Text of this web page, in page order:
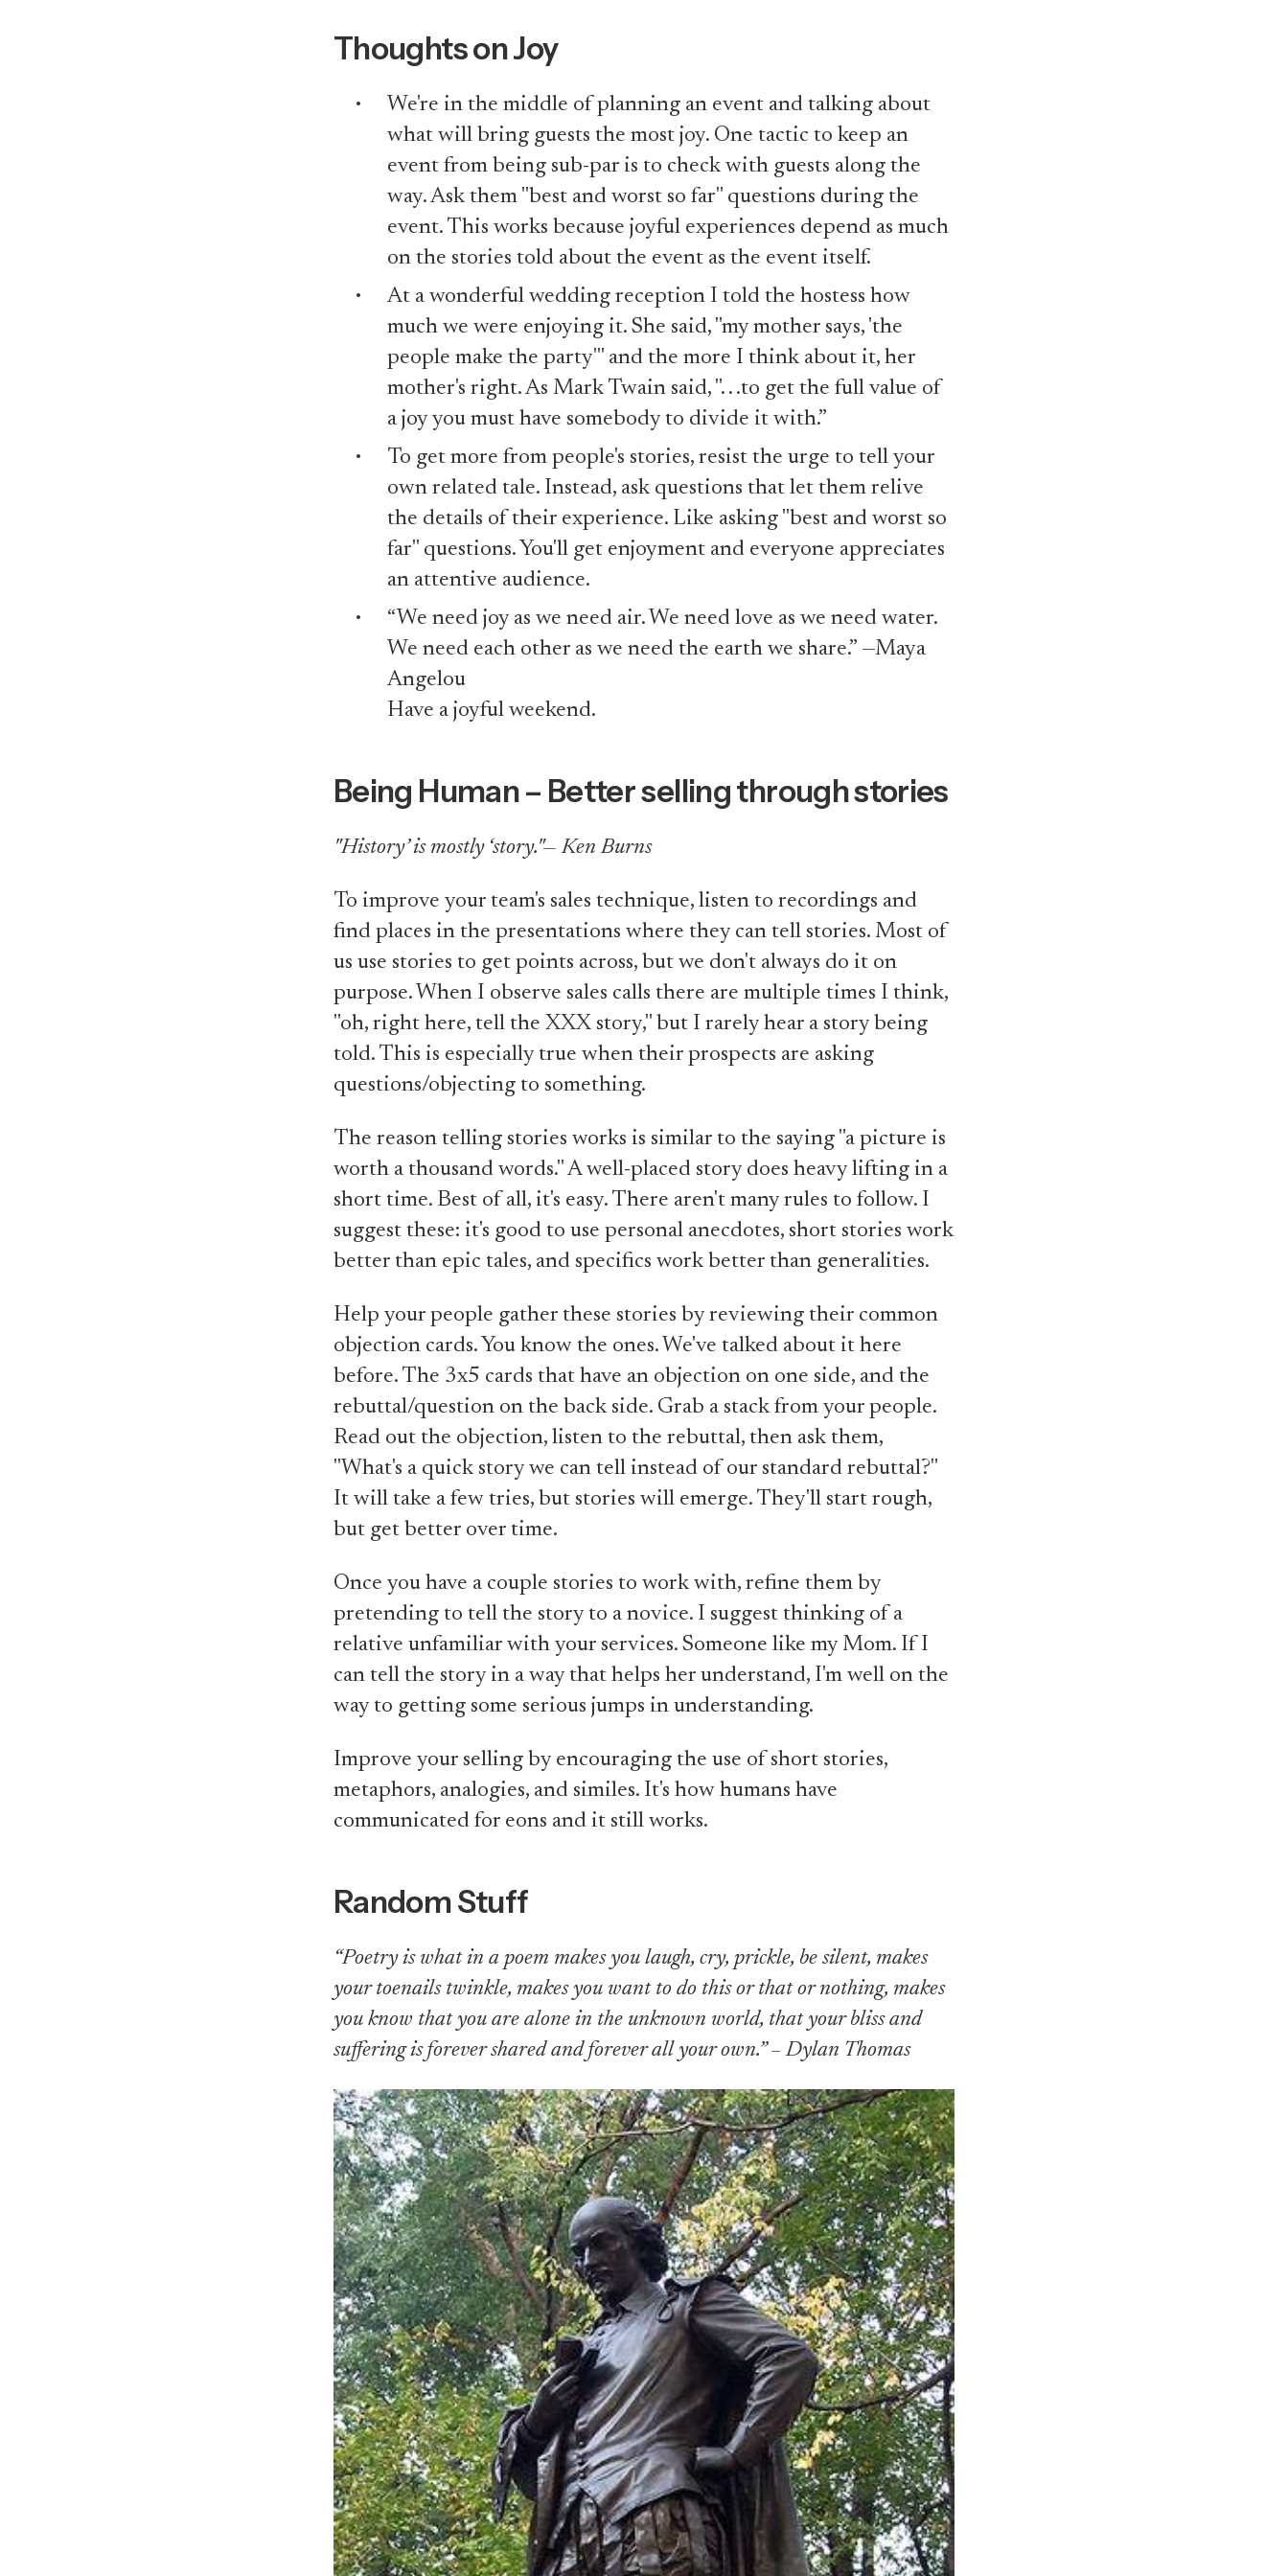
Thoughts on Joy
We're in the middle of planning an event and talking about
what will bring guests the most joy. One tactic to keep an
event from being sub-par is to check with guests along the
way. Ask them "best and worst so far" questions during the
event. This works because joyful experiences depend as much
on the stories told about the event as the event itself.
At a wonderful wedding reception I told the hostess how
much we were enjoying it. She said, "my mother says, 'the
people make the party'" and the more I think about it, her
mother's right. As Mark Twain said, ". . .to get the full value of
a joy you must have somebody to divide it with.”
To get more from people's stories, resist the urge to tell your
own related tale. Instead, ask questions that let them relive
the details of their experience. Like asking "best and worst so
far" questions. You'll get enjoyment and everyone appreciates
an attentive audience.
“We need joy as we need air. We need love as we need water.
We need each other as we need the earth we share.” —Maya
Angelou
Have a joyful weekend.
Being Human – Better selling through stories
"History’ is mostly ‘story."— Ken Burns
To improve your team's sales technique, listen to recordings and
find places in the presentations where they can tell stories. Most of
us use stories to get points across, but we don't always do it on
purpose. When I observe sales calls there are multiple times I think,
"oh, right here, tell the XXX story," but I rarely hear a story being
told. This is especially true when their prospects are asking
questions/objecting to something.
The reason telling stories works is similar to the saying "a picture is
worth a thousand words." A well-placed story does heavy lifting in a
short time. Best of all, it's easy. There aren't many rules to follow. I
suggest these: it's good to use personal anecdotes, short stories work
better than epic tales, and specifics work better than generalities.
Help your people gather these stories by reviewing their common
objection cards. You know the ones. We've talked about it here
before. The 3x5 cards that have an objection on one side, and the
rebuttal/question on the back side. Grab a stack from your people.
Read out the objection, listen to the rebuttal, then ask them,
"What's a quick story we can tell instead of our standard rebuttal?"
It will take a few tries, but stories will emerge. They'll start rough,
but get better over time.
Once you have a couple stories to work with, refine them by
pretending to tell the story to a novice. I suggest thinking of a
relative unfamiliar with your services. Someone like my Mom. If I
can tell the story in a way that helps her understand, I'm well on the
way to getting some serious jumps in understanding.
Improve your selling by encouraging the use of short stories,
metaphors, analogies, and similes. It's how humans have
communicated for eons and it still works.
Random Stuff
“Poetry is what in a poem makes you laugh, cry, prickle, be silent, makes
your toenails twinkle, makes you want to do this or that or nothing, makes
you know that you are alone in the unknown world, that your bliss and
suffering is forever shared and forever all your own.” – Dylan Thomas